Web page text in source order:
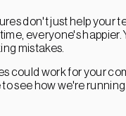
don't just help your
everyone's happier.
mistakes.
could work for your
see how we're running.